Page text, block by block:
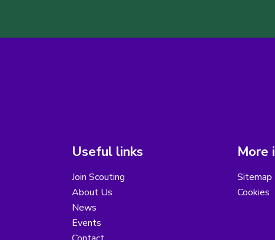
Useful links
Join Scouting
About Us
News
Events
More
Sitemap
Cookies